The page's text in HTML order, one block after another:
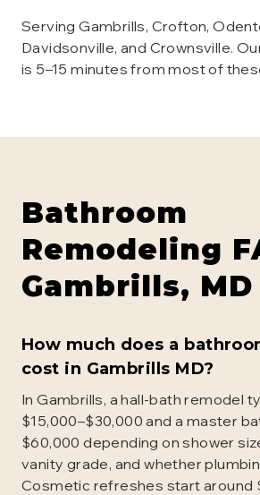
Serving Gambrills, Crofton,
Davidsonville, and Crownsville.
is 5–15 minutes from most of
Bathroom
Remodeling
Gambrills, MD
How much does a
cost in Gambrills MD?
In Gambrills, a hall-bath remodel
$15,000–$30,000 and a master
$60,000 depending on shower
vanity grade, and whether
Cosmetic refreshes start around